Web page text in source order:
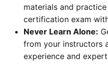
materials and
certification exam
Never Learn Alone:
from your instructors
experience and